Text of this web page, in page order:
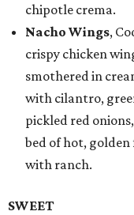
chipotle crema.
Nacho Wings,
crispy chicken
smothered in
with cilantro,
pickled red
bed of hot,
with ranch.
SWEET